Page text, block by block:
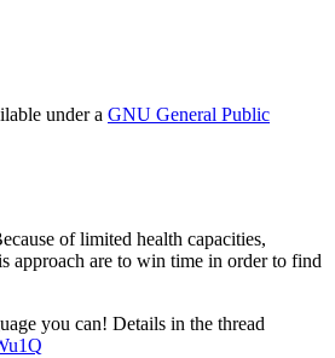
under a GNU General Public
of limited health capacities,
approach are to win time in order to find
you can! Details in the thread